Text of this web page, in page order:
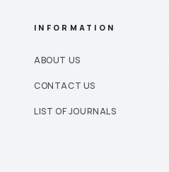
INFORMATION
ABOUT US
CONTACT US
LIST OF JOURNALS